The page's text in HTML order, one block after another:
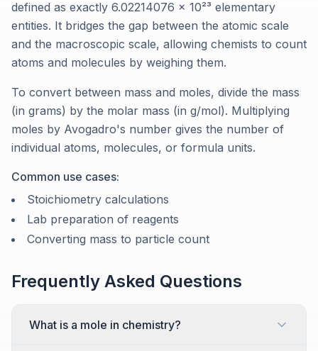
defined as exactly 6.02214076 x 10²³ elementary
entities. It bridges the gap between the atomic scale
and the macroscopic scale, allowing chemists to count
atoms and molecules by weighing them.
To convert between mass and moles, divide the mass
(in grams) by the molar mass (in g/mol). Multiplying
moles by Avogadro's number gives the number of
individual atoms, molecules, or formula units.
Common use cases:
Stoichiometry calculations
Lab preparation of reagents
Converting mass to particle count
Frequently Asked Questions
What is a mole in chemistry?